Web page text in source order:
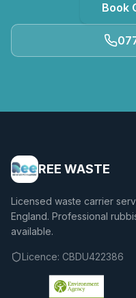
Book
REE WASTE
Licensed waste carrier
England. Professional
available.
Licence: CBDU422386